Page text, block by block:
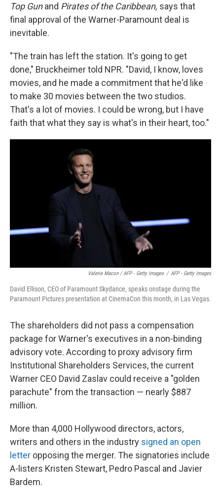
Top Gunand Pirates of the Caribbean, says that
final approval of the Warner-Paramount deal is
inevitable.
"The train has left the station. It's going to get
done," Bruckheimer told NPR. "David, I know, loves
movies, and he made a commitment that he'd like
to make 30 movies between the two studios.
That's a lot of movies. I could be wrong, but I have
faith that what they say is what's in their heart, too."
Valerie Macon / AFP - Getty Images / AFP - Getty Images
David Ellison, CEO of Paramount Skydance, speaks onstage during the
Paramount Pictures presentation at CinemaCon this month, in Las Vegas.
The shareholders did not pass a compensation
package for Warner's executives in a non-binding
advisory vote. According to proxy advisory firm
Institutional Shareholders Services, the current
Warner CEO David Zaslav could receive a "golden
parachute" from the transaction — nearly $887
million.
More than 4,000 Hollywood directors, actors,
writers and others in the industry signed an open
letter opposing the merger. The signatories include
A-listers Kristen Stewart, Pedro Pascal and Javier
Bardem.